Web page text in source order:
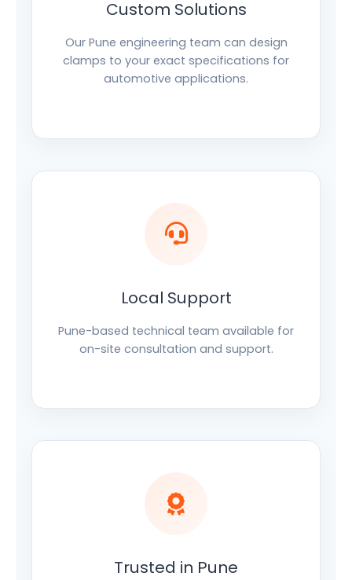
Custom Solutions
Our Pune engineering team can design
clamps to your exact specifications for
automotive applications.
Local Support
Pune-based technical team available for
on-site consultation and support.
Trusted in Pune